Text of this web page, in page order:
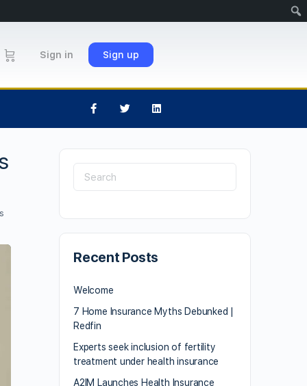
Sign in Sign up
Recent Posts
Welcome
7 Home Insurance Myths Debunked |
Redfin
Experts seek inclusion of fertility
treatment under health insurance
A2IM Launches Health Insurance